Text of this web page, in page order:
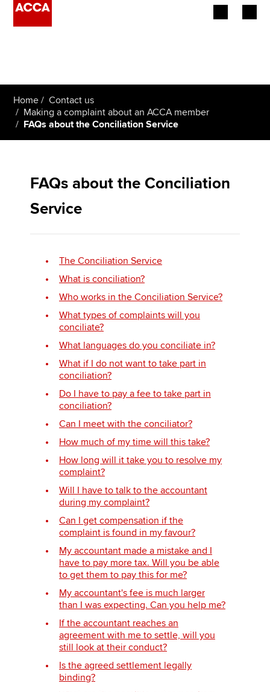
Employers
Learning providers
Apply now
myACCA
About us
Search jobs
Find an accountant
Technical activities
Help & support
Home
Contact us
Making a complaint about an ACCA member
FAQs about the Conciliation Service
FAQs about the Conciliation
Service
The Conciliation Service
What is conciliation?
Who works in the Conciliation Service?
What types of complaints will you
conciliate?
What languages do you conciliate in?
What if I do not want to take part in
conciliation?
Do I have to pay a fee to take part in
conciliation?
Can I meet with the conciliator?
How much of my time will this take?
How long will it take you to resolve my
complaint?
Will I have to talk to the accountant
during my complaint?
Can I get compensation if the
complaint is found in my favour?
My accountant made a mistake and I
have to pay more tax. Will you be able
to get them to pay this for me?
My accountant's fee is much larger
than I was expecting. Can you help me?
If the accountant reaches an
agreement with me to settle, will you
still look at their conduct?
Is the agreed settlement legally
binding?